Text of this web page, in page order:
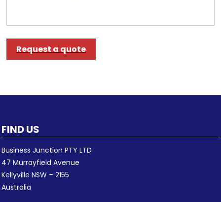
Request a quote
FIND US
Business Junction PTY LTD
47 Murrayfield Avenue
Kellyville NSW – 2155
Australia